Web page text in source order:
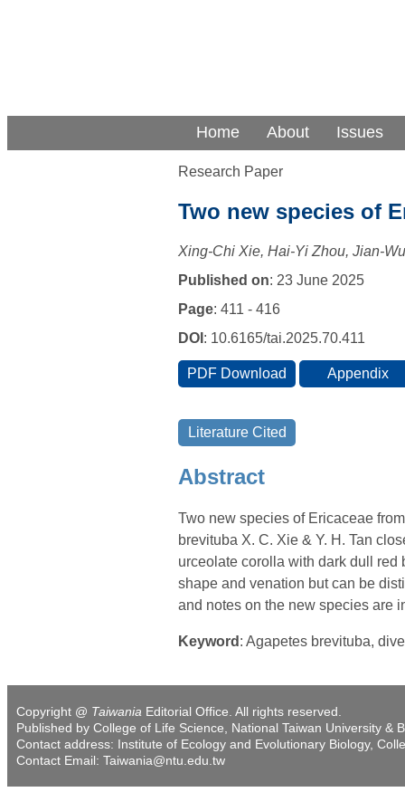
Home About Issues
Research Paper
Two new species of
Xing-Chi Xie, Hai-Yi Zhou, Jian-
Published on: 23 June 2025
Page: 411 - 416
DOI : 10.6165/tai.2025.70.411
Abstract
Two new species of Ericaceae
brevituba X. C. Xie & Y. H. Tan
urceolate corolla with dark dull red
shape and venation but can be
and notes on the new species are
Keyword : Agapetes brevituba,
Copyright @ Taiwania Editorial Office. All rights reserved.
Published by College of Life Science, National Taiwan University &
Contact address: Institute of Ecology and Evolutionary Biology,
Contact Email: Taiwania@ntu.edu.tw